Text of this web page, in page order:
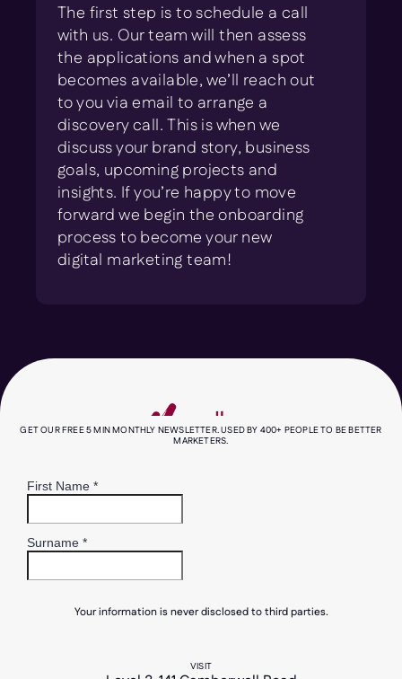
The first step is to schedule a call
with us. Our team will then assess
the applications and when a spot
becomes available, we’ll reach out
to you via email to arrange a
discovery call. This is when we
discuss your brand story, business
goals, upcoming projects and
insights. If you’re happy to move
forward we begin the onboarding
process to become your new
digital marketing team!
GET OUR FREE 5 MIN MONTHLY NEWSLETTER. USED BY 400+ PEOPLE TO BE BETTER
MARKETERS.
Your information is never disclosed to third parties.
VISIT